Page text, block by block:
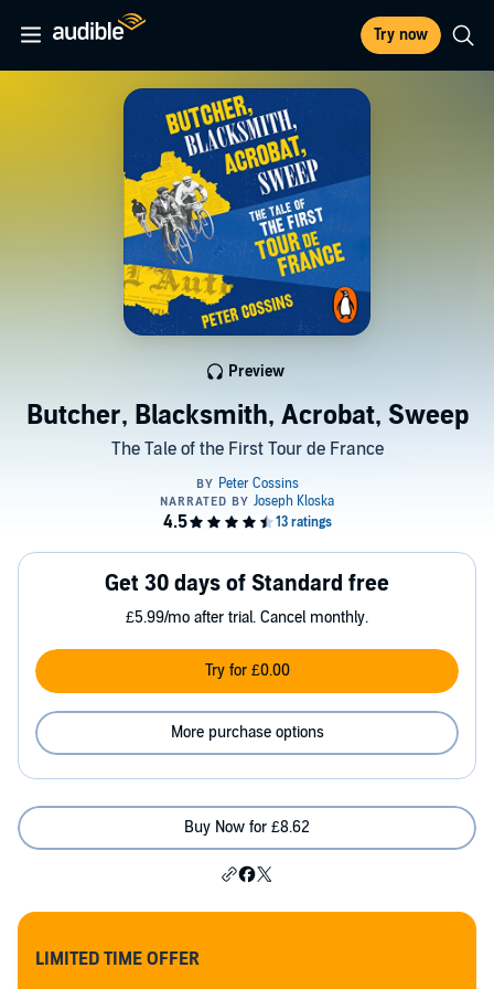
Try now
Butcher, Blacksmith, Acrobat, Sweep
The Tale of the First Tour de France
Preview
Get 30 days of Standard free
£5.99/mo after trial. Cancel monthly.
Try for £0.00
More purchase options
Buy Now for £8.62
LIMITED TIME OFFER